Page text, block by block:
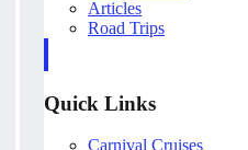
Articles
Road Trips
Quick Links
Carnival Cruises